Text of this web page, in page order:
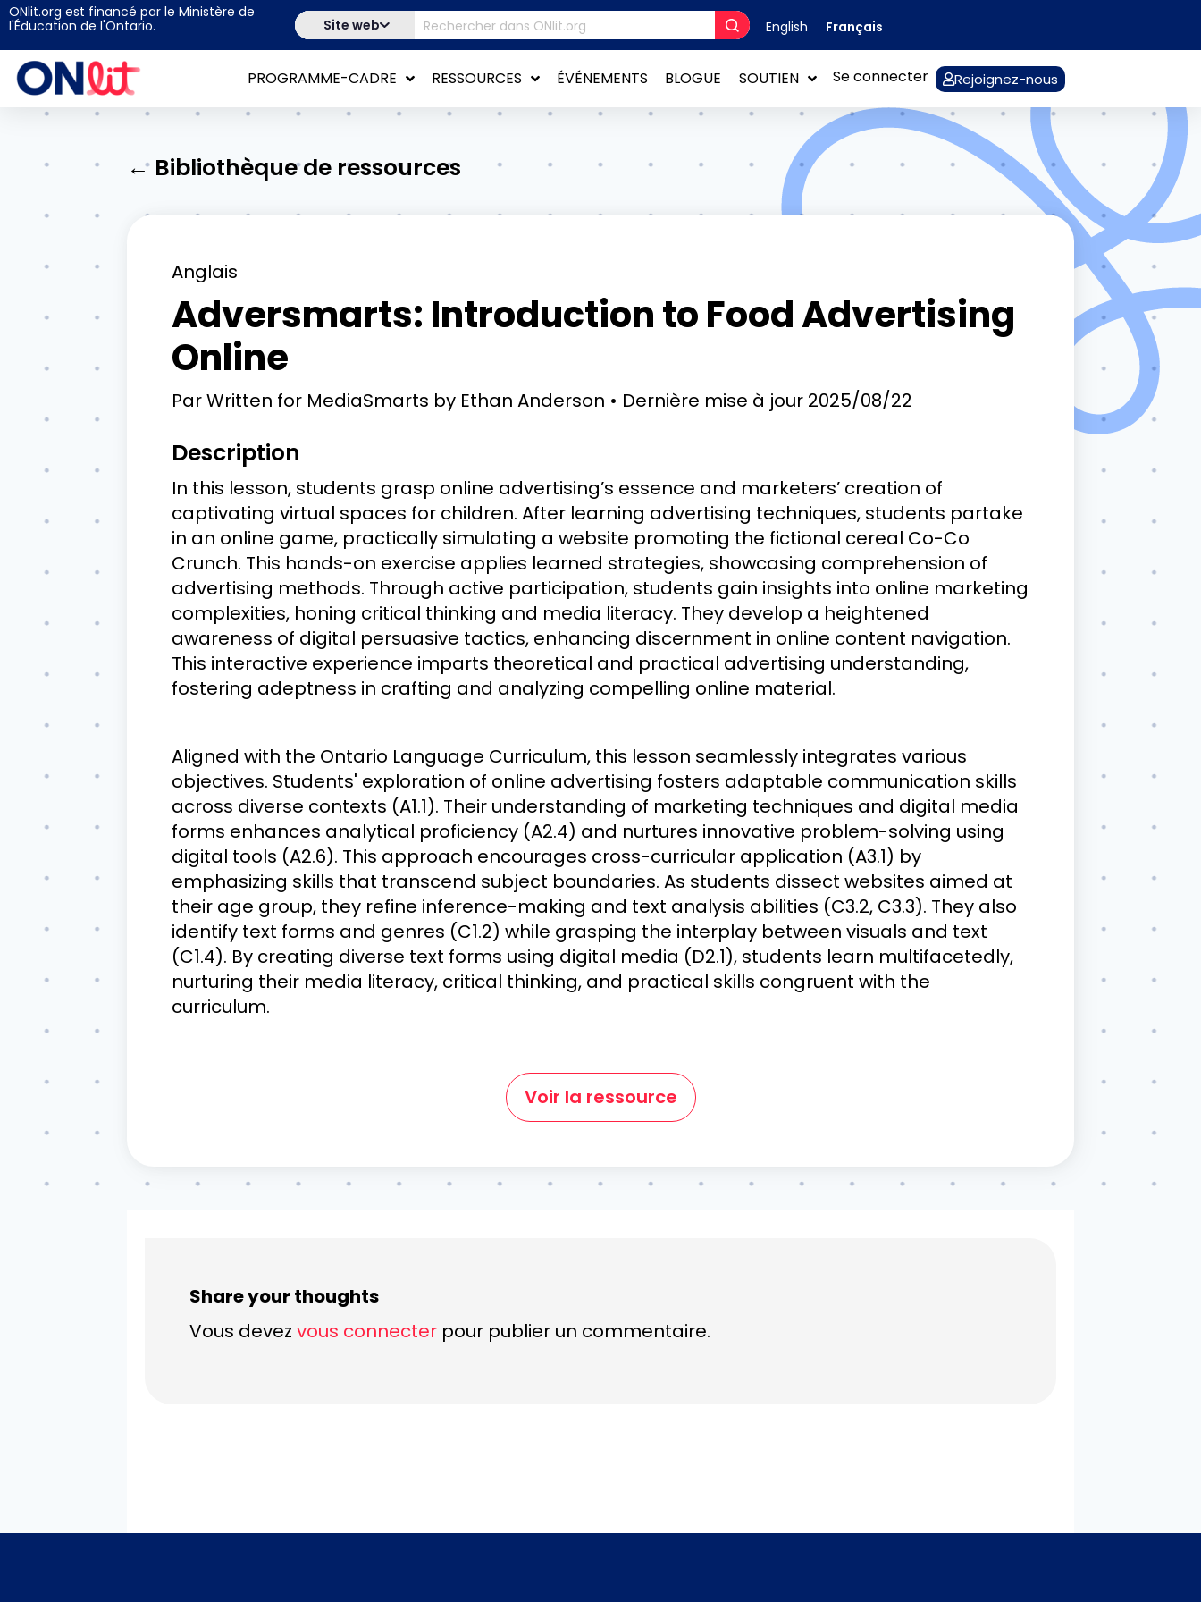
ONlit.org est financé par le Ministère de
l'Éducation de l'Ontario.
Site web English Français
PROGRAMME-CADRE RESSOURCES ÉVÉNEMENTS BLOGUE SOUTIEN Se connecter Rejoignez-nous
← Bibliothèque de ressources
Anglais
Adversmarts: Introduction to Food Advertising
Online
ParWritten for MediaSmarts by Ethan Anderson Dernière mise à jour2025/08/22
Description
In this lesson, students grasp online advertising’s essence and marketers’ creation of
captivating virtual spaces for children. After learning advertising techniques, students partake
in an online game, practically simulating a website promoting the fictional cereal Co-Co
Crunch. This hands-on exercise applies learned strategies, showcasing comprehension of
advertising methods. Through active participation, students gain insights into online marketing
complexities, honing critical thinking and media literacy. They develop a heightened
awareness of digital persuasive tactics, enhancing discernment in online content navigation.
This interactive experience imparts theoretical and practical advertising understanding,
fostering adeptness in crafting and analyzing compelling online material.
Aligned with the Ontario Language Curriculum, this lesson seamlessly integrates various
objectives. Students' exploration of online advertising fosters adaptable communication skills
across diverse contexts (A1.1). Their understanding of marketing techniques and digital media
forms enhances analytical proficiency (A2.4) and nurtures innovative problem-solving using
digital tools (A2.6). This approach encourages cross-curricular application (A3.1) by
emphasizing skills that transcend subject boundaries. As students dissect websites aimed at
their age group, they refine inference-making and text analysis abilities (C3.2, C3.3). They also
identify text forms and genres (C1.2) while grasping the interplay between visuals and text
(C1.4). By creating diverse text forms using digital media (D2.1), students learn multifacetedly,
nurturing their media literacy, critical thinking, and practical skills congruent with the
curriculum.
Voir la ressource
Share your thoughts
Vous devez vous connecter pour publier un commentaire.